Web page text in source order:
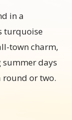
in a
turquoise
town charm,
summer days
or two.